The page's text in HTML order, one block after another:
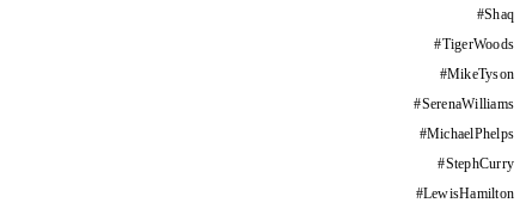
#Shaq
#TigerWoods
#MikeTyson
#SerenaWilliams
#MichaelPhelps
#StephCurry
#LewisHamilton